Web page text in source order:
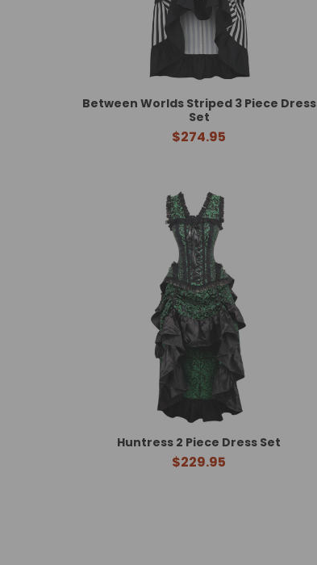
Between Worlds Striped 3 Piece Dress
Set
$274.95
Huntress 2 Piece Dress Set
$229.95